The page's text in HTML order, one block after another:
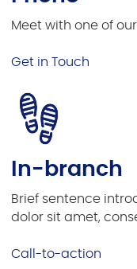
Meet with one of
Get in Touch
In-branch
Brief sentence
dolor sit amet,
Call-to-action